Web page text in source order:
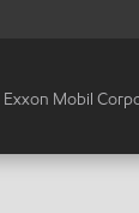
Exxon Mobil